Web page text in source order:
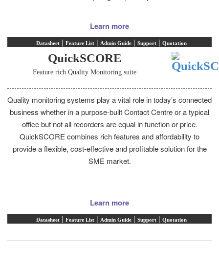
Learn more
Datasheet | Feature List | Admin Guide | Support | Quotation
QuickSCORE
Feature rich Quality Monitoring suite
Quality monitoring systems play a vital role in today’s connected
business whether in a purpose-built Contact Centre or a typical
office but not all recorders are equal in function or price.
QuickSCORE combines rich features and affordability to
provide a flexible, cost-effective and profitable solution for the
SME market.
Learn more
Datasheet | Feature List | Admin Guide | Support | Quotation